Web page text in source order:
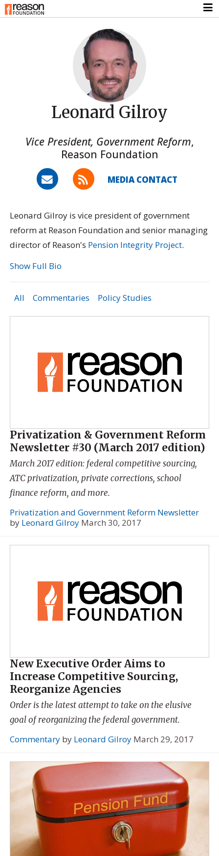
Leonard Gilroy
Vice President, Government Reform,
Reason Foundation
MEDIA CONTACT
Leonard Gilroy is vice president of government
reform at Reason Foundation and senior managing
director of Reason's Pension Integrity Project.
Show Full Bio
All Commentaries Policy Studies
Privatization & Government Reform
Newsletter #30 (March 2017 edition)
March 2017 edition: federal competitive sourcing,
ATC privatization, private corrections, school
finance reform, and more.
Privatization and Government Reform Newsletter
by Leonard Gilroy March 30, 2017
New Executive Order Aims to
Increase Competitive Sourcing,
Reorganize Agencies
Order is the latest attempt to take on the elusive
goal of reorganizing the federal government.
Commentary by Leonard Gilroy March 29, 2017